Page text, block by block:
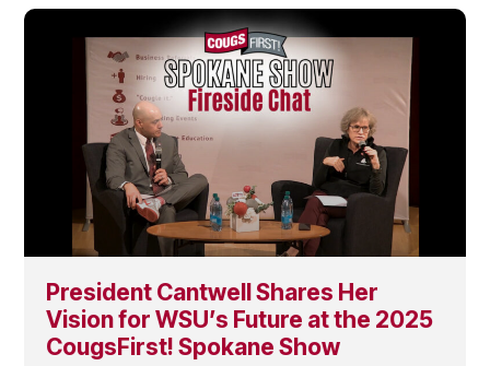
President Cantwell Shares Her
Vision for WSU’s Future at the 2025
CougsFirst! Spokane Show